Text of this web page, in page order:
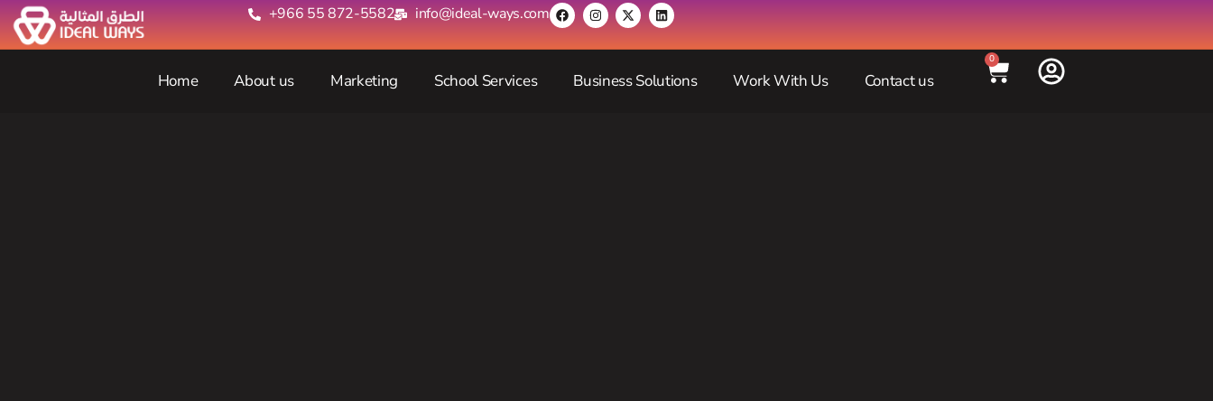
+966 55 872-5582‬ info@ideal-ways.com
Home About us Marketing School Services Business Solutions Work With Us Contact us
0